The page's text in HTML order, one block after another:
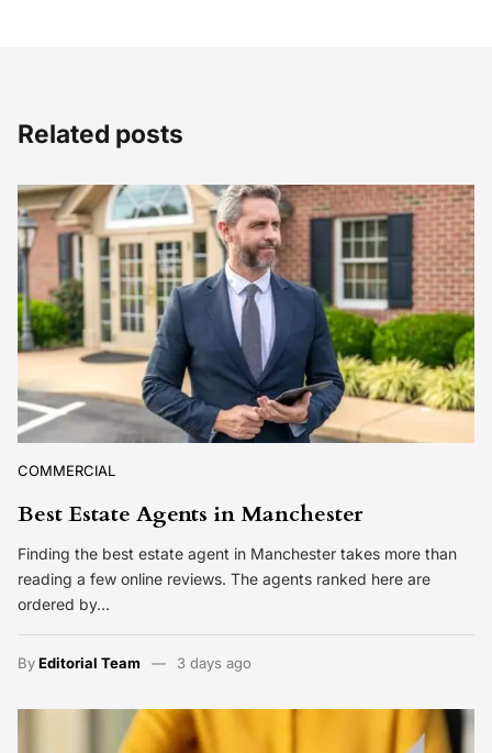
Related posts
COMMERCIAL
Best Estate Agents in Manchester
Finding the best estate agent in Manchester takes more than
reading a few online reviews. The agents ranked here are
ordered by…
ByEditorial Team 3 days ago